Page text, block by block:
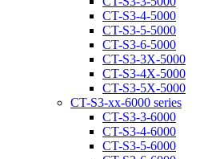
CT-S3-4-5000
CT-S3-5-5000
CT-S3-6-5000
CT-S3-3X-5000
CT-S3-4X-5000
CT-S3-5X-5000
CT-S3-xx-6000 series
CT-S3-3-6000
CT-S3-4-6000
CT-S3-5-6000